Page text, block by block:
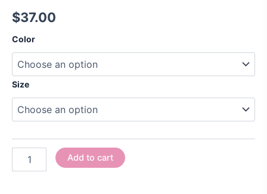
$37.00
Color
Size
Add to cart